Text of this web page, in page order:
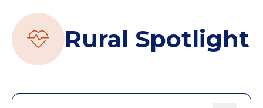
Rural Spotlight